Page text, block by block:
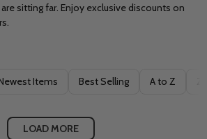
sitting far. Enjoy exclusive discounts on
Items Best Selling A to Z
LOAD MORE